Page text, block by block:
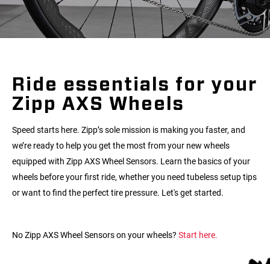
Ride essentials for your
Zipp AXS Wheels
Speed starts here. Zipp’s sole mission is making you faster, and
we’re ready to help you get the most from your new wheels
equipped with Zipp AXS Wheel Sensors. Learn the basics of your
wheels before your first ride, whether you need tubeless setup tips
or want to find the perfect tire pressure. Let's get started.
No Zipp AXS Wheel Sensors on your wheels? Start here.